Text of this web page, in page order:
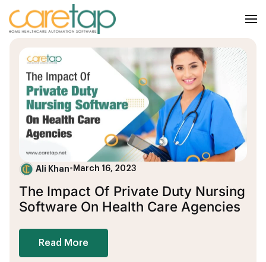
Ali Khan• March 16, 2023
The Impact Of Private Duty Nursing
Software On Health Care Agencies
Read More